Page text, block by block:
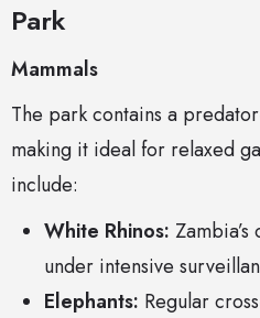
Park
Mammals
The park contains a
making it ideal for relaxed
include:
White Rhinos:
under intensive
Elephants: Regular